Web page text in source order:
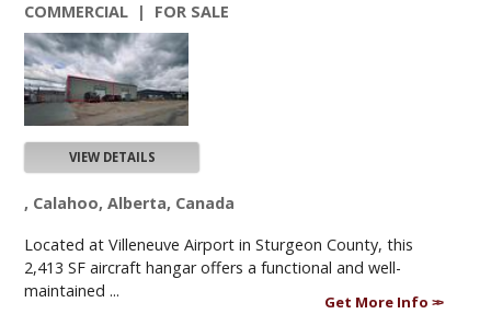
COMMERCIAL | FOR SALE
VIEW DETAILS
, Calahoo, Alberta, Canada
Located at Villeneuve Airport in Sturgeon County, this
2,413 SF aircraft hangar offers a functional and well-
maintained ...
Get More Info